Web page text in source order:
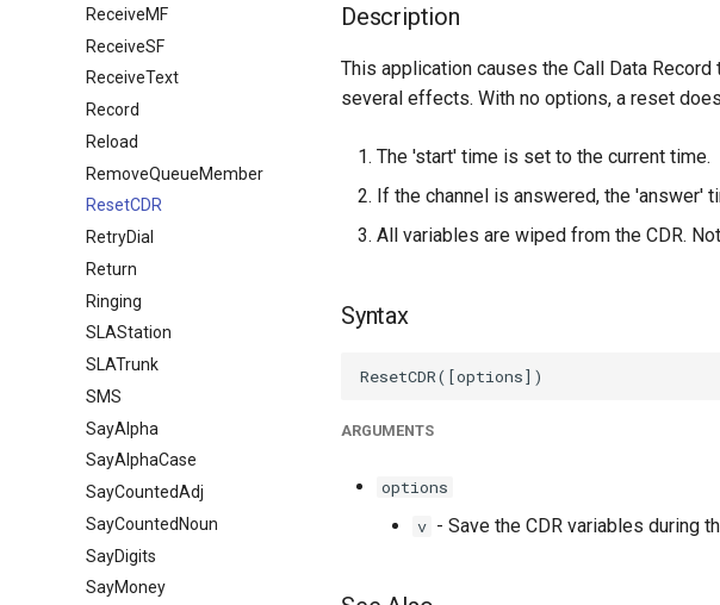
ReceiveMF
ReceiveSF
ReceiveText
Record
Reload
RemoveQueueMember
ResetCDR
RetryDial
Return
Ringing
SLAStation
SLATrunk
SMS
SayAlpha
SayAlphaCase
SayCountedAdj
SayCountedNoun
SayDigits
SayMoney
Description
This application causes the Call Data
several effects. With no options, a reset
The 'start' time is set to the current time.
If the channel is answered, the 'answer'
All variables are wiped from the CDR.
Syntax
ARGUMENTS
options
v - Save the CDR variables during